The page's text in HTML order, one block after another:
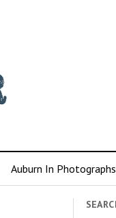
Auburn In Photographs